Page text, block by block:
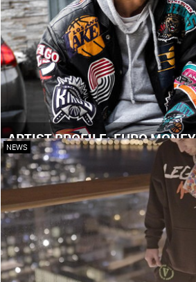
ARTIST PROFILE: EURO MONEY
NEWS